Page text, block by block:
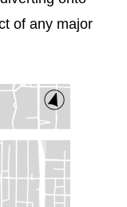
of any major